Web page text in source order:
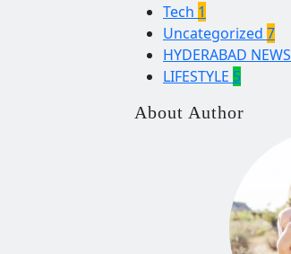
Tech 1
Uncategorized 7
HYDERABAD NEWS
LIFESTYLE 5
About Author